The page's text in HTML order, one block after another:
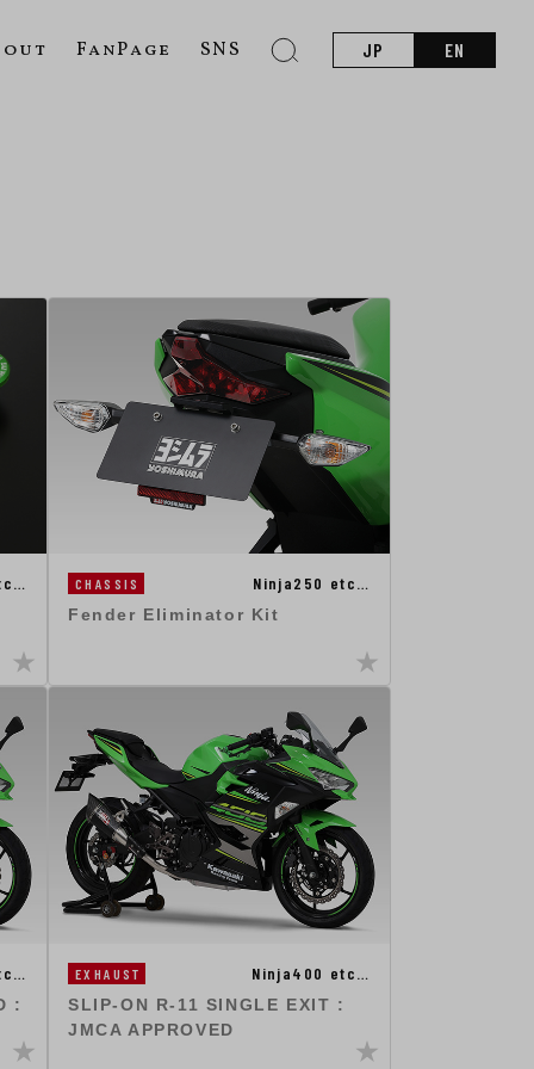
FanPage SNS JP EN
CHASSIS Ninja250 etc…
Fender Eliminator Kit
:
EXHAUST Ninja400 etc…
SLIP-ON R-11 SINGLE EXIT :
JMCA APPROVED